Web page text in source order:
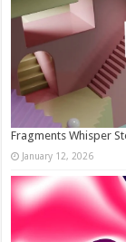
Fragments Whisper
January 12, 2026